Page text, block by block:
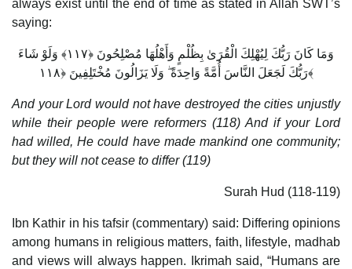
always exist until the end of time as stated in Allah SWT’s
saying:
وَمَا كَانَ رَبُّكَ لِيُهْلِكَ الْقُرَىٰ بِظُلْمٍ وَأَهْلُهَا مُصْلِحُونَ ﴿١١٧﴾ وَلَوْ شَاءَ
رَبُّكَ لَجَعَلَ النَّاسَ أُمَّةً وَاحِدَةً ۖ وَلَا يَزَالُونَ مُخْتَلِفِينَ ﴿١١٨﴾
And your Lord would not have destroyed the cities unjustly
while their people were reformers (118) And if your Lord
had willed, He could have made mankind one community;
but they will not cease to differ (119)
Surah Hud (118-119)
Ibn Kathir in his tafsir (commentary) said: Differing opinions
among humans in religious matters, faith, lifestyle, madhab
and views will always happen. Ikrimah said, “Humans are